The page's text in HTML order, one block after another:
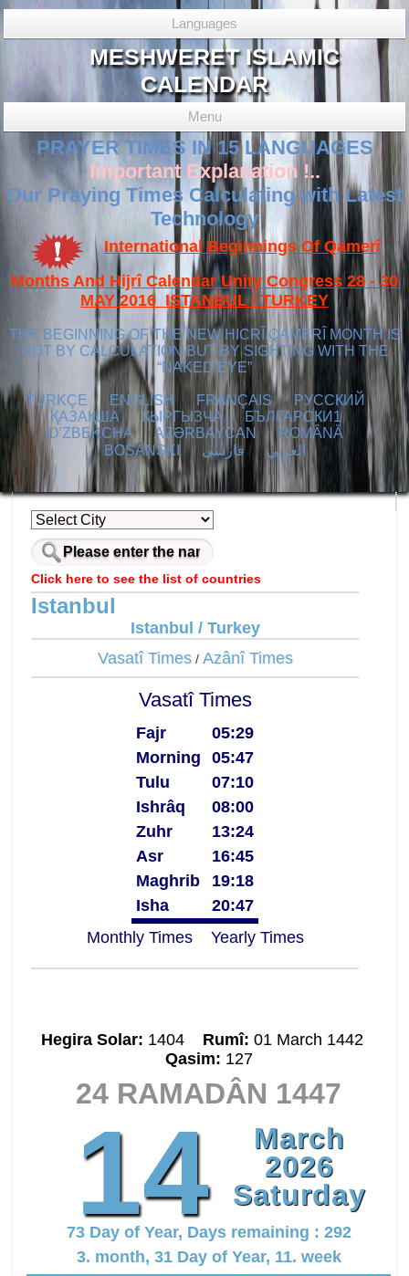
Languages
MESHWERET ISLAMIC
CALENDAR
Menu
PRAYER TIMES IN 15 LANGUAGES
Important Explanation !..
Our Praying Times Calculating with Latest
Technology
International Beginnings Of Qamerî
Months And Hijrî Calendar Unity Congress 28 - 30
MAY 2016 ISTANBUL / TURKEY
THE BEGINNING OF THE NEW HICRÎ QAMERÎ MONTH IS
NOT BY CALCULATION BUT BY SIGHTING WITH THE
“NAKED EYE”
TÜRKÇE ENGLISH FRANÇAIS
РУССКИЙ
ҚАЗАҚША
КЫPГЫЗЧA
БЪЛГАРСКИ1
O’ZBEKCHA
AZӘRBAYCAN
ROMÂNĂ
BOSANSKI
العربي فارسی
Click here to see the list of countries
Istanbul
Istanbul / Turkey
Vasatî Times/ Azânî Times
Vasatî Times
Fajr
05:29
Morning
05:47
Tulu
07:10
Ishrâq
08:00
Zuhr
13:24
Asr
16:45
Maghrib
19:18
Isha
20:47
Monthly Times
Yearly Times
Hegira Solar: 1404 Rumî: 01 March 1442
Qasim: 127
24 RAMADÂN 1447
14
March
2026
Saturday
73 Day of Year, Days remaining : 292
3. month, 31 Day of Year, 11. week